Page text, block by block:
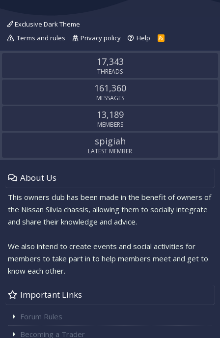
Exclusive Dark Theme
Terms and rules
Privacy policy Help
R
S
S
17,343
THREADS
161,360
MESSAGES
13,189
MEMBERS
spigiah
LATEST MEMBER
About Us
This owners club has been made in the benefit of owners of
the Nissan Silvia chassis, allowing them to socially integrate
and share their knowledge and advice.
We also intend to create events and social activities for
members to take part in to help members meet and get to
know each other.
Important Links
Forum Rules
Becoming a Trader